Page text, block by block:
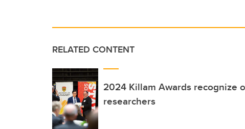
RELATED CONTENT
2024 Killam Awards recognize
researchers